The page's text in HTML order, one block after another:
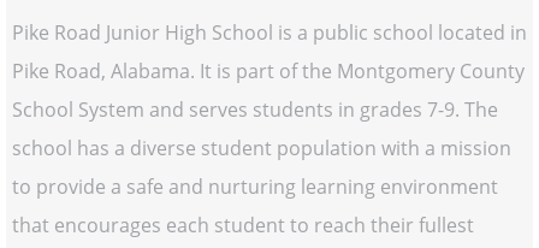
Pike Road Junior High School is a public school located in
Pike Road, Alabama. It is part of the Montgomery County
School System and serves students in grades 7-9. The
school has a diverse student population with a mission
to provide a safe and nurturing learning environment
that encourages each student to reach their fullest